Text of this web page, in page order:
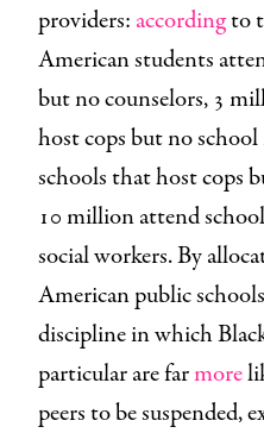
providers: accordingto
American students
but no counselors, 3
host cops but no
schools that host cops
10 million attend
social workers. By
American public
discipline in which
particular are farmore
peers to be suspended,